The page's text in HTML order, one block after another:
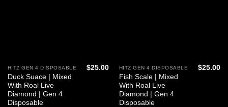
HITZ GEN 4 DISPOSABLE
Duck Suace | Mixed
With Roal Live
Diamond | Gen 4
Disposable
$25.00 HITZ GEN 4 DISPOSABLE
Fish Scale | Mixed
With Roal Live
Diamond | Gen 4
Disposable
$25.00